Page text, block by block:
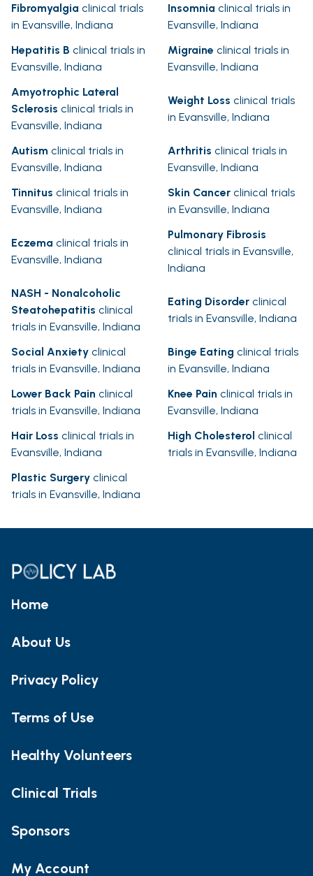
Fibromyalgia clinical trials
in Evansville, Indiana
Insomnia clinical trials in
Evansville, Indiana
Hepatitis B clinical trials in
Evansville, Indiana
Migraine clinical trials in
Evansville, Indiana
Amyotrophic Lateral
Sclerosis clinical trials in
Evansville, Indiana
Weight Loss clinical trials
in Evansville, Indiana
Autism clinical trials in
Evansville, Indiana
Arthritis clinical trials in
Evansville, Indiana
Tinnitus clinical trials in
Evansville, Indiana
Skin Cancer clinical trials
in Evansville, Indiana
Eczema clinical trials in
Evansville, Indiana
Pulmonary Fibrosis
clinical trials in Evansville,
Indiana
NASH - Nonalcoholic
Steatohepatitis clinical
trials in Evansville, Indiana
Eating Disorder clinical
trials in Evansville, Indiana
Social Anxiety clinical
trials in Evansville, Indiana
Binge Eating clinical trials
in Evansville, Indiana
Lower Back Pain clinical
trials in Evansville, Indiana
Knee Pain clinical trials in
Evansville, Indiana
Hair Loss clinical trials in
Evansville, Indiana
High Cholesterol clinical
trials in Evansville, Indiana
Plastic Surgery clinical
trials in Evansville, Indiana
Home
About Us
Privacy Policy
Terms of Use
Healthy Volunteers
Clinical Trials
Sponsors
My Account